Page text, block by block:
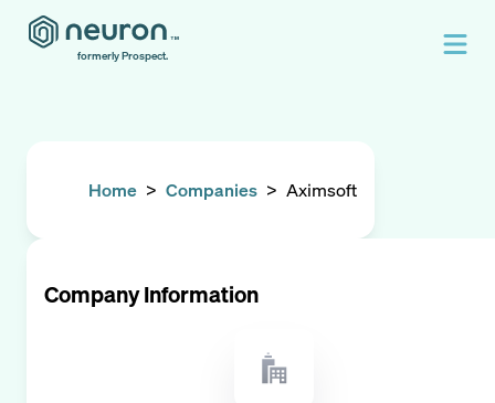
formerly Prospect.
Home > Companies > Aximsoft
Company Information